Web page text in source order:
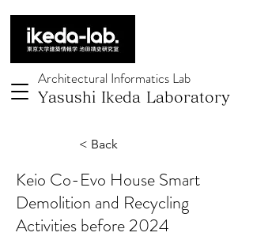
Architectural Informatics Lab
Yasushi Ikeda Laboratory
< Back
Keio Co-Evo House Smart
Demolition and Recycling
Activities before 2024